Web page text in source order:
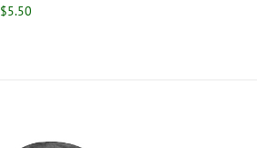
$5.50